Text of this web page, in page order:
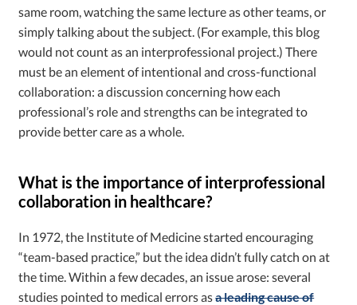
same room, watching the same lecture as other teams, or
simply talking about the subject. (For example, this blog
would not count as an interprofessional project.) There
must be an element of intentional and cross-functional
collaboration: a discussion concerning how each
professional’s role and strengths can be integrated to
provide better care as a whole.
What is the importance of interprofessional
collaboration in healthcare?
In 1972, the Institute of Medicine started encouraging
“team-based practice,” but the idea didn’t fully catch on at
the time. Within a few decades, an issue arose: several
studies pointed to medical errors asa leading cause of